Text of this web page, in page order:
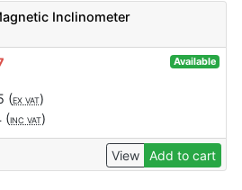
Inclinometer
Available
(EX VAT)
(INC VAT)
View Add to cart